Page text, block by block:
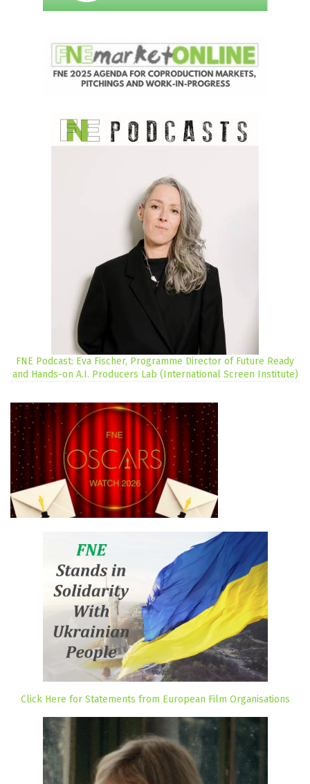
FNE Podcast: Eva Fischer, Programme Director of Future Ready
and Hands-on A.I. Producers Lab (International Screen Institute)
Click Here for Statements from European Film Organisations